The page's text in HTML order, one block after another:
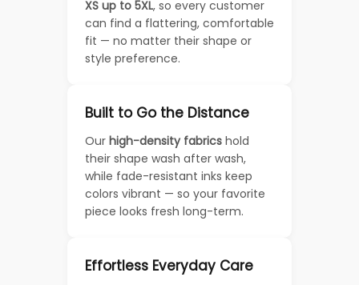
XS up to 5XL, so every customer
can find a flattering, comfortable
fit — no matter their shape or
style preference.
Built to Go the Distance
Our high-density fabrics hold
their shape wash after wash,
while fade-resistant inks keep
colors vibrant — so your favorite
piece looks fresh long-term.
Effortless Everyday Care